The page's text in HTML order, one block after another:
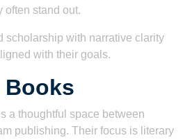
often stand out.
scholarship with narrative clarity
with their goals.
Books
a thoughtful space between
publishing. Their focus is literary